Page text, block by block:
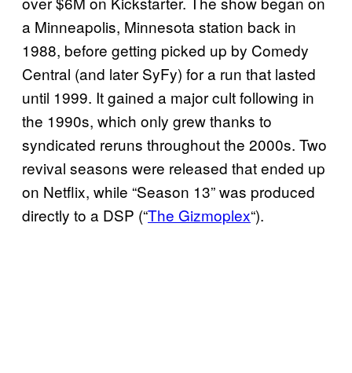
a Minneapolis, Minnesota station back in
1988, before getting picked up by Comedy
Central (and later SyFy) for a run that lasted
until 1999. It gained a major cult following in
the 1990s, which only grew thanks to
syndicated reruns throughout the 2000s. Two
revival seasons were released that ended up
on Netflix, while “Season 13” was produced
directly to a DSP (“The Gizmoplex“).